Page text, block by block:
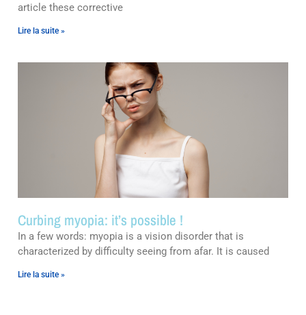
article these corrective
Lire la suite »
Curbing myopia: it’s possible !
In a few words: myopia is a vision disorder that is
characterized by difficulty seeing from afar. It is caused
Lire la suite »